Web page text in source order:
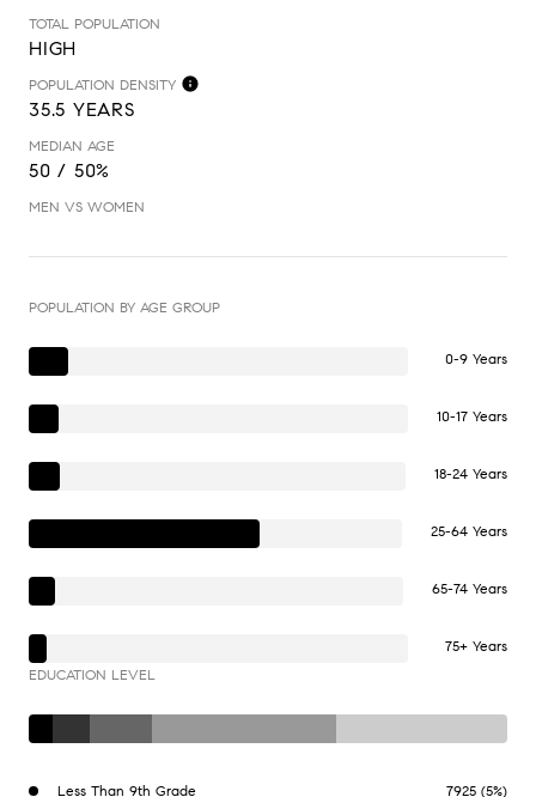
TOTAL POPULATION
HIGH
POPULATION DENSITY
35.5 YEARS
MEDIAN AGE
50 / 50%
MEN VS WOMEN
POPULATION BY AGE GROUP
0-9 Years
10-17 Years
18-24 Years
25-64 Years
65-74 Years
75+ Years
EDUCATION LEVEL
Less Than 9th Grade 7925 (5%)